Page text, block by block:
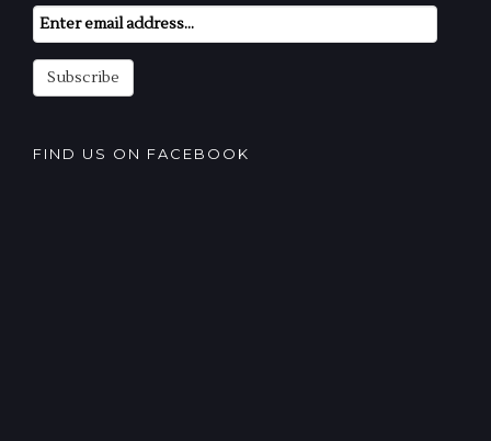
Email
Subscription
Subscribe
FIND US ON FACEBOOK